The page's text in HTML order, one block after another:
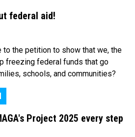
federal aid!
to the petition to show that we, the
freezing federal funds that go
schools, and communities?
Project 2025 every step